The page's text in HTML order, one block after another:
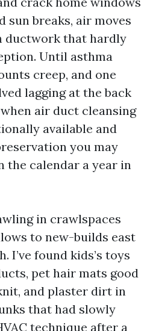
sun breaks, air moves
ductwork that hardly
Until asthma
creep, and one
lagging at the back
air duct cleansing
available and
you may
the calendar a year in
in crawlspaces
to new-builds east
I’ve found kids’s toys
pet hair mats good
and plaster dirt in
that had slowly
technique after a